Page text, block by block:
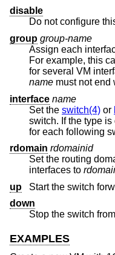
disable
Do not configure
group group-name
Assign each
For example,
for several VM
name must not end
interface name
Set the switch(4) or
for
rdomain rdomainid
Set the routing
interfaces to
up
Start the switch
down
Stop the switch
EXAMPLES